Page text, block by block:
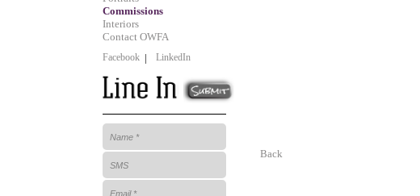
Commissions
Interiors
Contact OWFA
Facebook | LinkedIn
Back